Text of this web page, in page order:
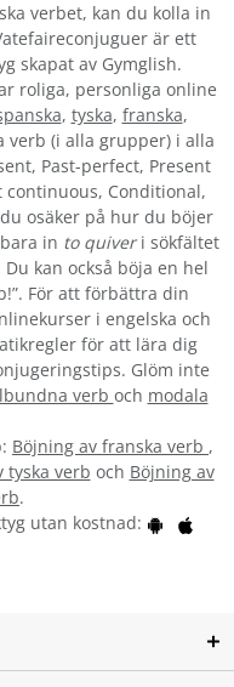
verbet, kan du kolla in
är ett
skapat av Gymglish.
roliga, personliga online
, tyska, franska,
verb (i alla grupper) i alla
Past-perfect, Present
Conditional,
osäker på hur du böjer
in to quiveri sökfältet
kan också böja en hel
För att förbättra din
i engelska och
för att lära dig
Glöm inte
verb och modala
Böjning av franska verb ,
tyska verb och Böjning av
.
utan kostnad: